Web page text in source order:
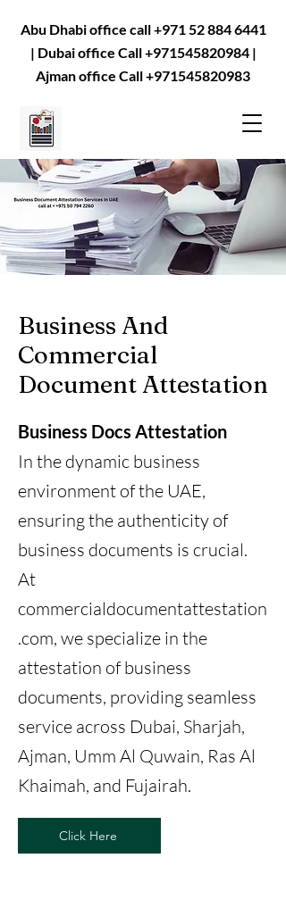
Abu Dhabi office call+971 52 884 6441
| Dubai office Call+971545820984|
Ajman office Call+971545820983
Business And
Commercial
Document Attestation
Business Docs Attestation
In the dynamic business
environment of the UAE,
ensuring the authenticity of
business documents is crucial.
At
commercialdocumentattestation
.com, we specialize in the
attestation of business
documents, providing seamless
service across Dubai, Sharjah,
Ajman, Umm Al Quwain, Ras Al
Khaimah, and Fujairah.
Click Here